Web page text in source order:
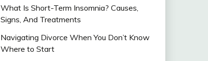
What Is Short-Term Insomnia? Causes,
Signs, And Treatments
Navigating Divorce When You Don’t Know
Where to Start